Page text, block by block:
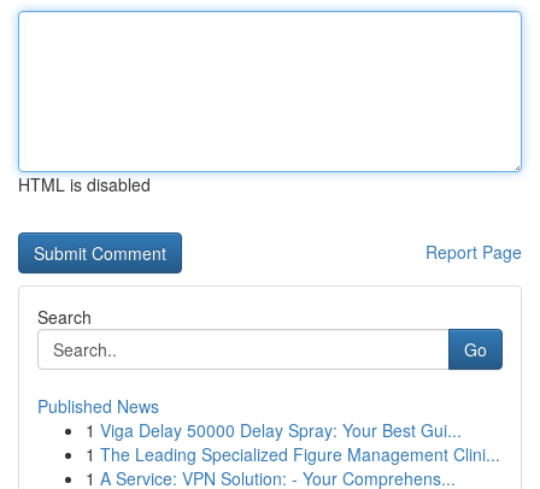
HTML is disabled
Report Page
Search
Go
Published News
1 Viga Delay 50000 Delay Spray: Your Best Gui...
1 The Leading Specialized Figure Management Clini...
1 A Service: VPN Solution: - Your Comprehens...